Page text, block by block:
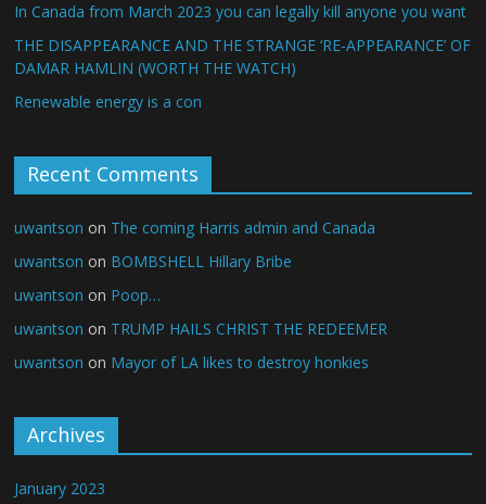
In Canada from March 2023 you can legally kill anyone you want
THE DISAPPEARANCE AND THE STRANGE ‘RE-APPEARANCE’ OF
DAMAR HAMLIN (WORTH THE WATCH)
Renewable energy is a con
Recent Comments
uwantson on The coming Harris admin and Canada
uwantson on BOMBSHELL Hillary Bribe
uwantson on Poop…
uwantson on TRUMP HAILS CHRIST THE REDEEMER
uwantson on Mayor of LA likes to destroy honkies
Archives
January 2023